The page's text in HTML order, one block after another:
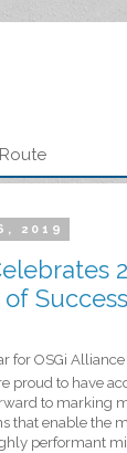
2019
Success
for OSGi
proud to have
to marking
that enable the
performant